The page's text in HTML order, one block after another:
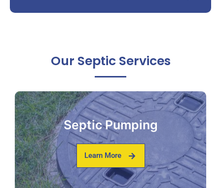
Our Septic Services
Septic Pumping
Learn More